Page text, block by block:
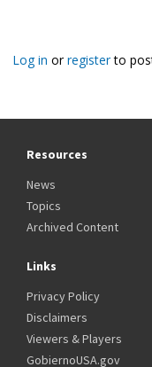
Log in orregisterto
Resources
News
Topics
Archived Content
Links
Privacy Policy
Disclaimers
Viewers & Players
GobiernoUSA.gov